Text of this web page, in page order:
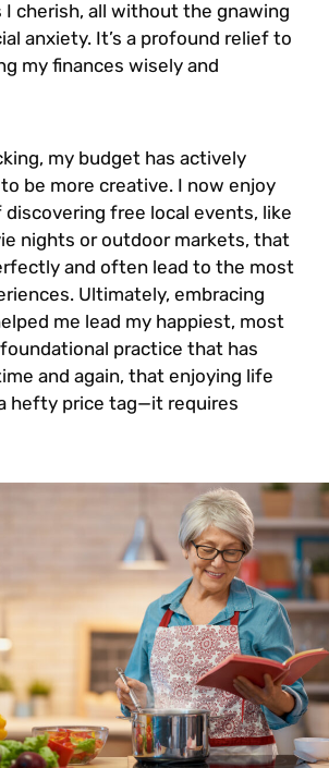
cherish, all without the gnawing
anxiety. It’s a profound relief to
my finances wisely and
my budget has actively
be more creative. I now enjoy
free local events, like
nights or outdoor markets, that
and often lead to the most
Ultimately, embracing
me lead my happiest, most
practice that has
and again, that enjoying life
hefty price tag—it requires